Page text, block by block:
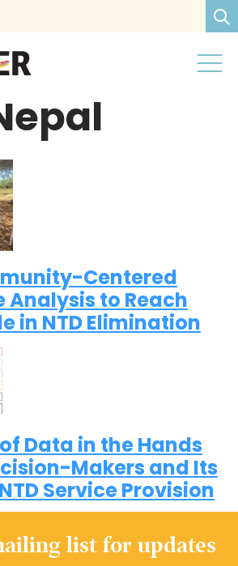
Centered
Analysis to Reach
in NTD Elimination
Data in the Hands
Makers and Its
Service Provision
list for updates